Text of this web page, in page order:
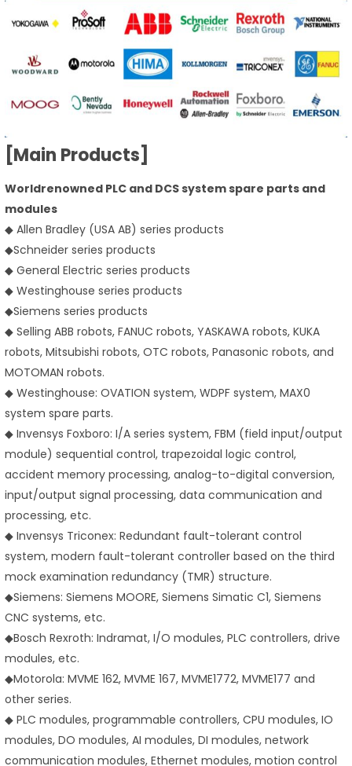
[Main Products]
Worldrenowned PLC and DCS system spare parts and
modules
◆ Allen Bradley (USA AB) series products
◆Schneider series products
◆ General Electric series products
◆ Westinghouse series products
◆Siemens series products
◆ Selling ABB robots, FANUC robots, YASKAWA robots, KUKA
robots, Mitsubishi robots, OTC robots, Panasonic robots, and
MOTOMAN robots.
◆ Westinghouse: OVATION system, WDPF system, MAX0
system spare parts.
◆ Invensys Foxboro: I/A series system, FBM (field input/output
module) sequential control, trapezoidal logic control,
accident memory processing, analog-to-digital conversion,
input/output signal processing, data communication and
processing, etc.
◆ Invensys Triconex: Redundant fault-tolerant control
system, modern fault-tolerant controller based on the third
mock examination redundancy (TMR) structure.
◆Siemens: Siemens MOORE, Siemens Simatic C1, Siemens
CNC systems, etc.
◆Bosch Rexroth: Indramat, I/O modules, PLC controllers, drive
modules, etc.
◆Motorola: MVME 162, MVME 167, MVME1772, MVME177 and
other series.
◆ PLC modules, programmable controllers, CPU modules, IO
modules, DO modules, AI modules, DI modules, network
communication modules, Ethernet modules, motion control